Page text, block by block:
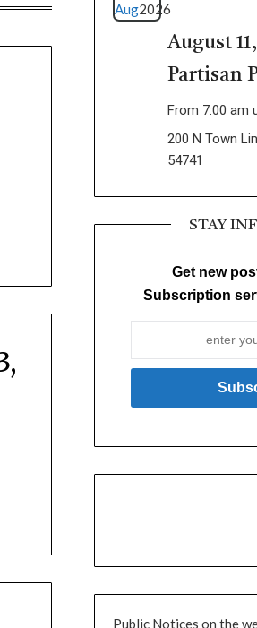
Aug2026
August
Partisan
From 7:00 am
200 N Town
54741
STAY
Get new
Subscription
Public Notices on the